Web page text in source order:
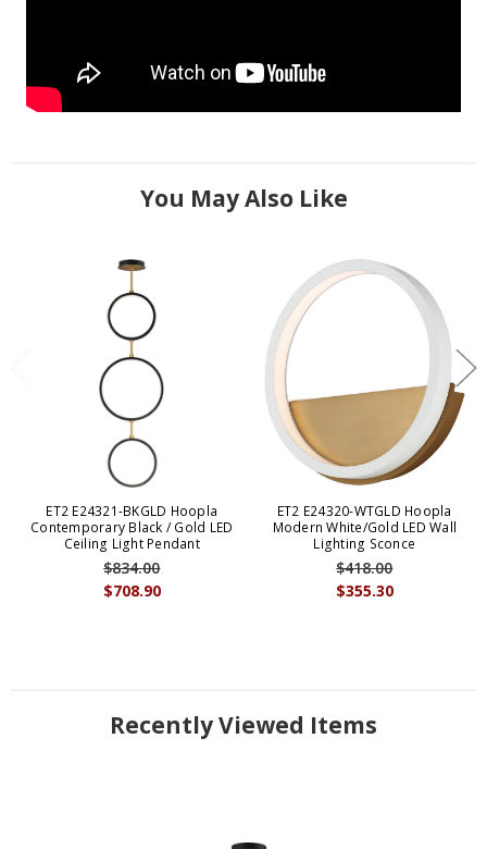
You May Also Like
ET2 E24321-BKGLD Hoopla
Contemporary Black / Gold LED
Ceiling Light Pendant
$708.90
$834.00
ET2 E24320-WTGLD Hoopla
Modern White/Gold LED Wall
Lighting Sconce
$355.30
$418.00
Recently Viewed Items